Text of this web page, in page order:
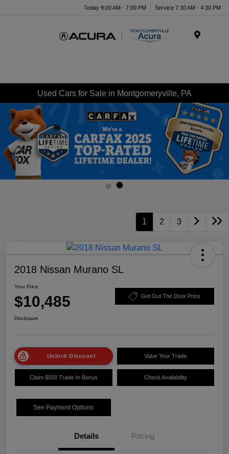
Today 9:00 AM - 7:00 PM Service 7:30 AM - 4:30 PM
Used Cars for Sale in Montgomeryville, PA
1 2 3
2018 Nissan Murano SL
Your Price
$10,485 Get Out The Door Price
Disclosure
Unlock Discount Value Your Trade
Claim $500 Trade-In Bonus Check Availability
See Payment Options
Details Pricing